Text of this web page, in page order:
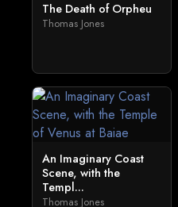
The Death of Orpheu
Thomas Jones
An Imaginary Coast
Scene, with the
Templ...
Thomas Jones